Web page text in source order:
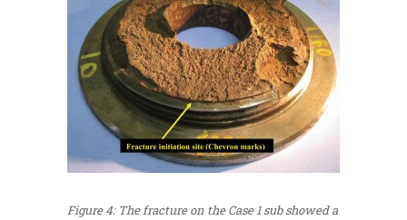
Figure 4: The fracture on the Case 1 sub showed a